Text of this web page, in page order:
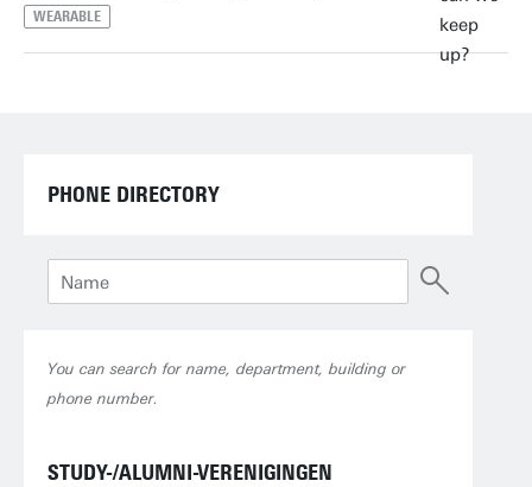
WEARABLE
PHONE DIRECTORY
You can search for name, department, building or
phone number.
STUDY-/ALUMNI-VERENIGINGEN